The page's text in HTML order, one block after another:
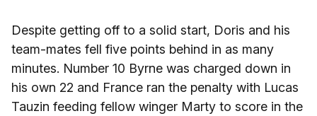
Despite getting off to a solid start, Doris and his
team-mates fell five points behind in as many
minutes. Number 10 Byrne was charged down in
his own 22 and France ran the penalty with Lucas
Tauzin feeding fellow winger Marty to score in the